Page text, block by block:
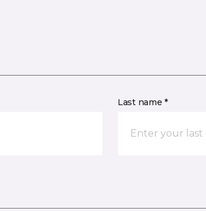
Last name *